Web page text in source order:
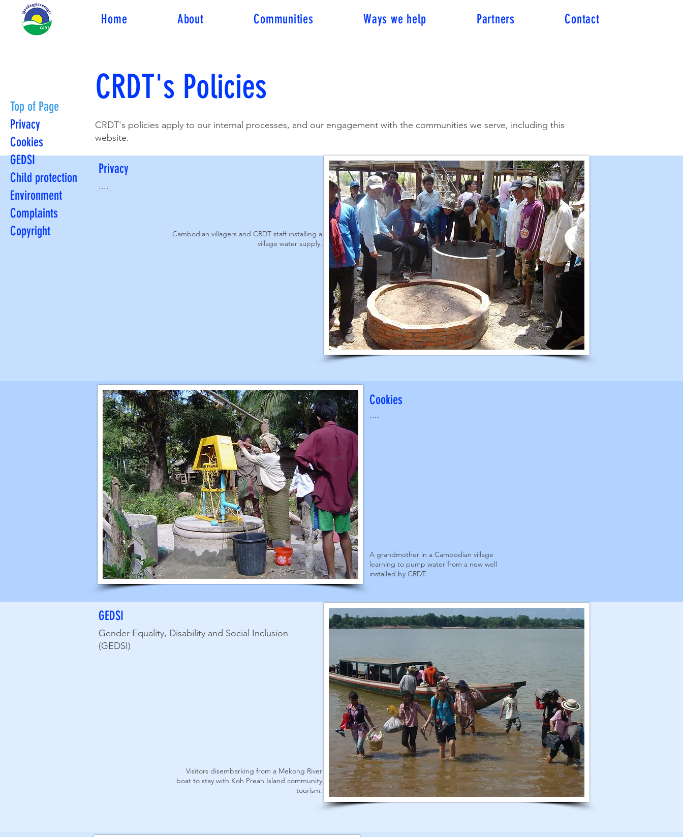
Home About Communities Ways we help Partners Contact
Top of Page
Privacy
Cookies
GEDSI
Child protection
Environment
Complaints
Copyright
CRDT's Policies
CRDT's policies apply to our internal processes, and our engagement with the communities we serve, including this
website.
Privacy
....
Cambodian villagers and CRDT staff installing a
village water supply.
Cookies
....
A grandmother in a Cambodian village
learning to pump water from a new well
installed by CRDT.
GEDSI
Gender Equality, Disability and Social Inclusion
(GEDSI)
Visitors disembarking from a Mekong River
boat to stay with Koh Preah Island community
tourism.